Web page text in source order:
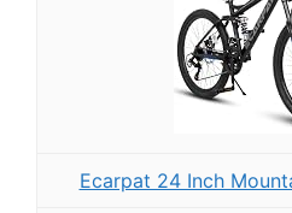
Ecarpat 24 Inch